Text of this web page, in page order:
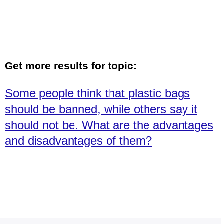
Get more results for topic:
Some people think that plastic bags
should be banned, while others say it
should not be. What are the advantages
and disadvantages of them?